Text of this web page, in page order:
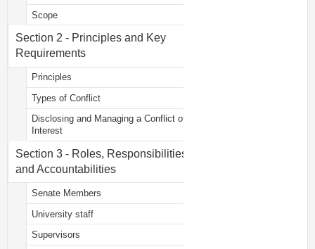
Scope
Section 2 - Principles and Key
Requirements
Principles
Types of Conflict
Disclosing and Managing a Conflict of
Interest
Section 3 - Roles, Responsibilities
and Accountabilities
Senate Members
University staff
Supervisors